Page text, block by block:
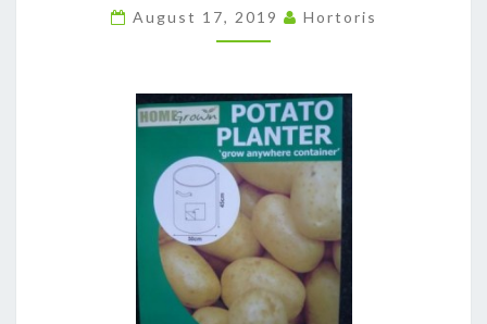
GARDENS
August 17, 2019 Hortoris